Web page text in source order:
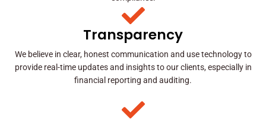
Transparency
We believe in clear, honest communication and use technology to
provide real-time updates and insights to our clients, especially in
financial reporting and auditing.